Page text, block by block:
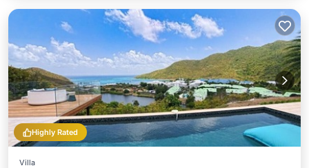
Highly Rated
Villa